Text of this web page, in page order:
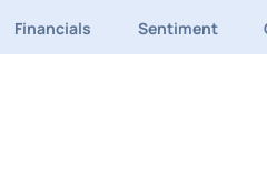
Financials Sentiment